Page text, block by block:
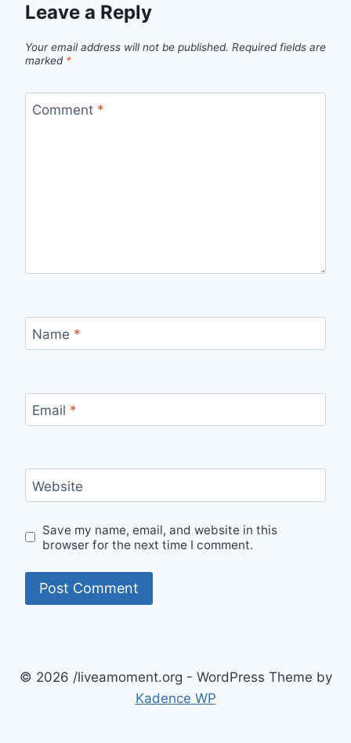
Leave a Reply
Your email address will not be published. Required fields are
marked *
Comment *
Name *
Email *
Website
Save my name, email, and website in this
browser for the next time I comment.
© 2026 /liveamoment.org - WordPress Theme by
Kadence WP